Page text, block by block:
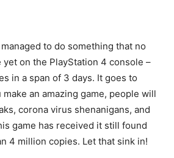
managed to do something that no
on the PlayStation 4 console –
in a span of 3 days. It goes to
an amazing game, people will
corona virus shenanigans, and
game has received it still found
4 million copies. Let that sink in!